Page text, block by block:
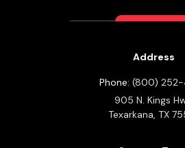
Address
Phone: (800)
905 N. Kings
Texarkana, TX